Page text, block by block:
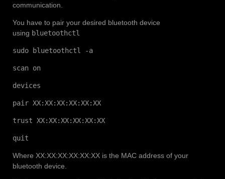
communication.
You have to pair your desired bluetooth device
using bluetoothctl
sudo bluetoothctl -a
scan on
devices
pair XX:XX:XX:XX:XX:XX
trust XX:XX:XX:XX:XX:XX
quit
Where XX:XX:XX:XX:XX:XX is the MAC address of your
bluetooth device.